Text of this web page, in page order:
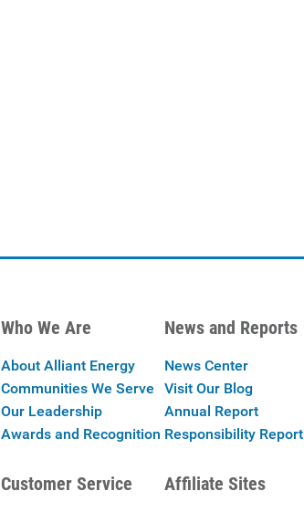
Who We Are
About Alliant Energy
Communities We Serve
Our Leadership
Awards and Recognition
Customer Service
News and Reports
News Center
Visit Our Blog
Annual Report
Responsibility Report
Affiliate Sites